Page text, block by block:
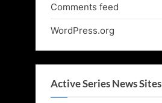
Comments feed
WordPress.org
Active Series News Sites